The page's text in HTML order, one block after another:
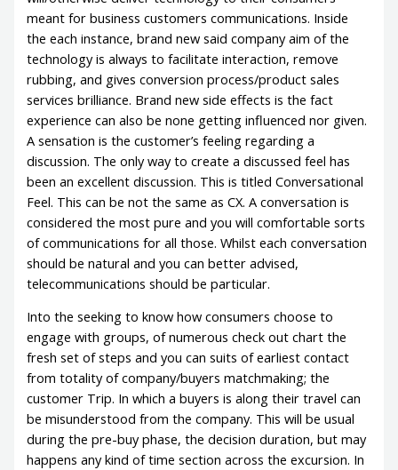
meant for business customers communications. Inside
the each instance, brand new said company aim of the
technology is always to facilitate interaction, remove
rubbing, and gives conversion process/product sales
services brilliance. Brand new side effects is the fact
experience can also be none getting influenced nor given.
A sensation is the customer’s feeling regarding a
discussion. The only way to create a discussed feel has
been an excellent discussion. This is titled Conversational
Feel. This can be not the same as CX. A conversation is
considered the most pure and you will comfortable sorts
of communications for all those. Whilst each conversation
should be natural and you can better advised,
telecommunications should be particular.
Into the seeking to know how consumers choose to
engage with groups, of numerous check out chart the
fresh set of steps and you can suits of earliest contact
from totality of company/buyers matchmaking; the
customer Trip. In which a buyers is along their travel can
be misunderstood from the company. This will be usual
during the pre-buy phase, the decision duration, but may
happens any kind of time section across the excursion. In